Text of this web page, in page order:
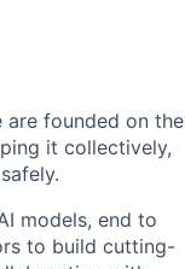
are founded on the
it collectively,
models, end to
to build cutting-